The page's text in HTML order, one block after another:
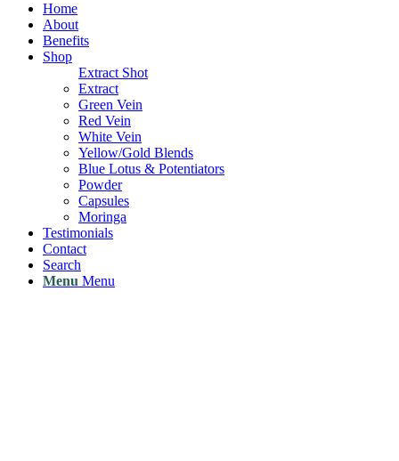
Home
About
Benefits
Shop
Extract Shot
Extract
Green Vein
Red Vein
White Vein
Yellow/Gold Blends
Blue Lotus & Potentiators
Powder
Capsules
Moringa
Testimonials
Contact
Search
Menu Menu